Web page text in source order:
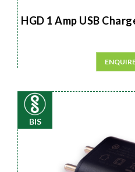
HGD 1 Amp USB
BIS